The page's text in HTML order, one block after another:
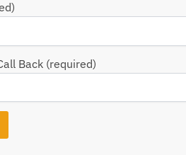
Back (required)